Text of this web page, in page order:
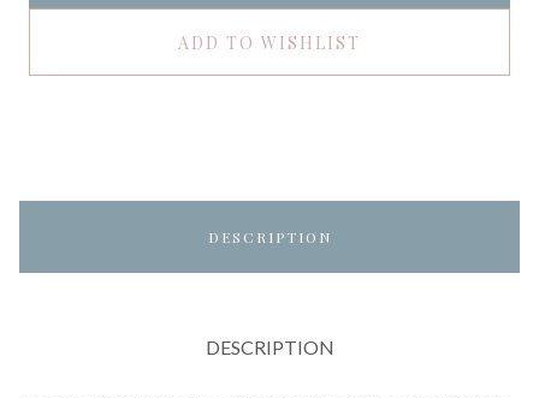
ADD TO WISHLIST
DESCRIPTION
DESCRIPTION